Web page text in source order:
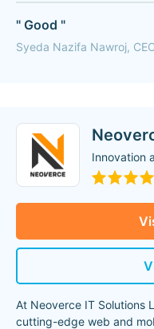
" Good "
Syeda Nazifa Nawroj,
Innovation
At Neoverce IT Solutions
cutting-edge web and